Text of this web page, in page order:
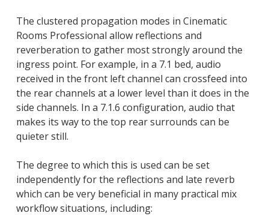
The clustered propagation modes in Cinematic
Rooms Professional allow reflections and
reverberation to gather most strongly around the
ingress point. For example, in a 7.1 bed, audio
received in the front left channel can crossfeed into
the rear channels at a lower level than it does in the
side channels. In a 7.1.6 configuration, audio that
makes its way to the top rear surrounds can be
quieter still.
The degree to which this is used can be set
independently for the reflections and late reverb
which can be very beneficial in many practical mix
workflow situations, including: